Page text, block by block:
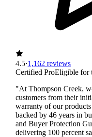
4.5·1,162 reviews
Certified ProEligible for
"At Thompson Creek,
customers from their
warranty of our
backed by 46 years in
and Buyer Protection
delivering 100 percent